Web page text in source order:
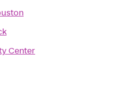
Center